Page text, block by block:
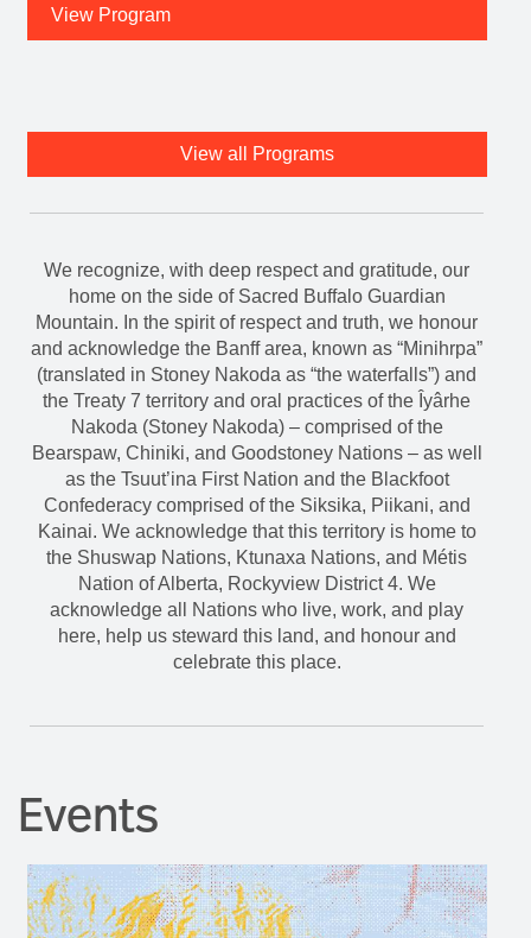
View Program
View all Programs
We recognize, with deep respect and gratitude, our
home on the side of Sacred Buffalo Guardian
Mountain. In the spirit of respect and truth, we honour
and acknowledge the Banff area, known as “Minihrpa”
(translated in Stoney Nakoda as “the waterfalls”) and
the Treaty 7 territory and oral practices of the Îyârhe
Nakoda (Stoney Nakoda) – comprised of the
Bearspaw, Chiniki, and Goodstoney Nations – as well
as the Tsuut’ina First Nation and the Blackfoot
Confederacy comprised of the Siksika, Piikani, and
Kainai. We acknowledge that this territory is home to
the Shuswap Nations, Ktunaxa Nations, and Métis
Nation of Alberta, Rockyview District 4. We
acknowledge all Nations who live, work, and play
here, help us steward this land, and honour and
celebrate this place.
Events